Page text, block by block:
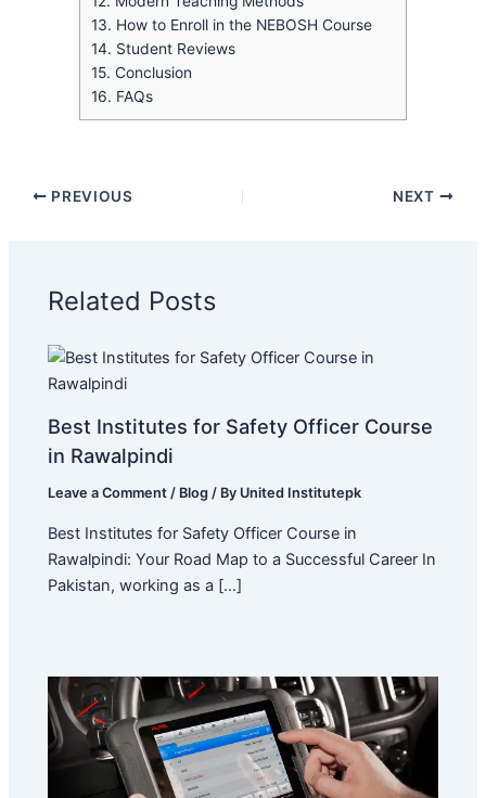
13. How to Enroll in the NEBOSH Course
14. Student Reviews
15. Conclusion
16. FAQs
PREVIOUS NEXT
Related Posts
Best Institutes for Safety Officer Course
in Rawalpindi
Leave a Comment / Blog / By United Institutepk
Best Institutes for Safety Officer Course in
Rawalpindi: Your Road Map to a Successful Career In
Pakistan, working as a […]